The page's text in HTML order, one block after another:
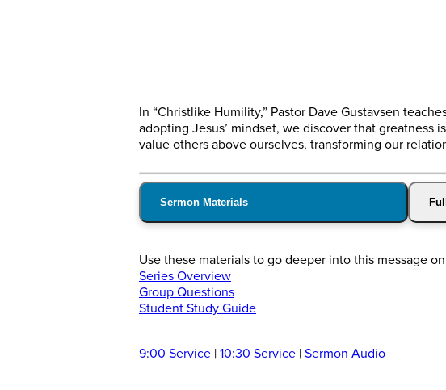
In “Christlike Humility,” Pastor Dave Gustavsen
adopting Jesus’ mindset, we discover that
value others above ourselves, transforming our
Sermon Materials
Use these materials to go deeper into this message
Series Overview
Group Questions
Student Study Guide
9:00 Service | 10:30 Service | Sermon Audio